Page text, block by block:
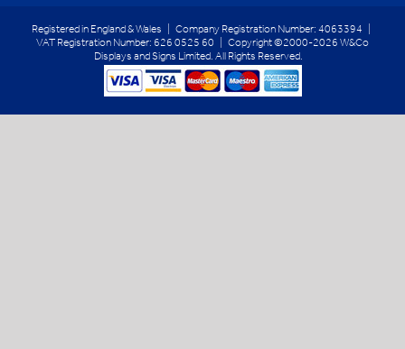
Registered in England & Wales | Company Registration Number: 4063394 |
VAT Registration Number: 626 0525 60 | Copyright ©2000-2026 W&Co
Displays and Signs Limited. All Rights Reserved.